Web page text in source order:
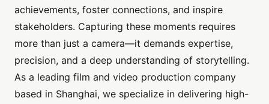
achievements, foster connections, and inspire
stakeholders. Capturing these moments requires
more than just a camera—it demands expertise,
precision, and a deep understanding of storytelling.
As a leading film and video production company
based in Shanghai, we specialize in delivering high-